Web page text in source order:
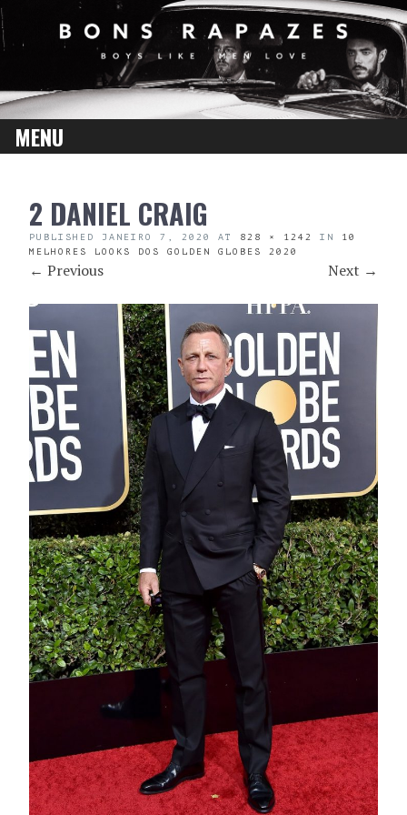
MENU
CONTENT2 DANIEL CRAIG
PUBLISHED JANEIRO 7, 2020 AT 828 × 1242 IN 10
MELHORES LOOKS DOS GOLDEN GLOBES 2020
← Previous Next →